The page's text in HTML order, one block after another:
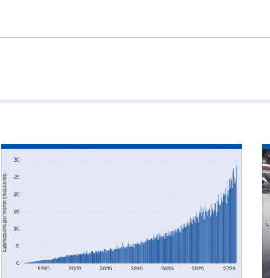
Read
article
'arXiv’s
one-
strike
rule
on
AI'